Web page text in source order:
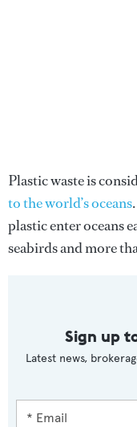
Plastic waste is
to the world’s oceans
plastic enter oceans
seabirds and more
Sign up
Latest news,